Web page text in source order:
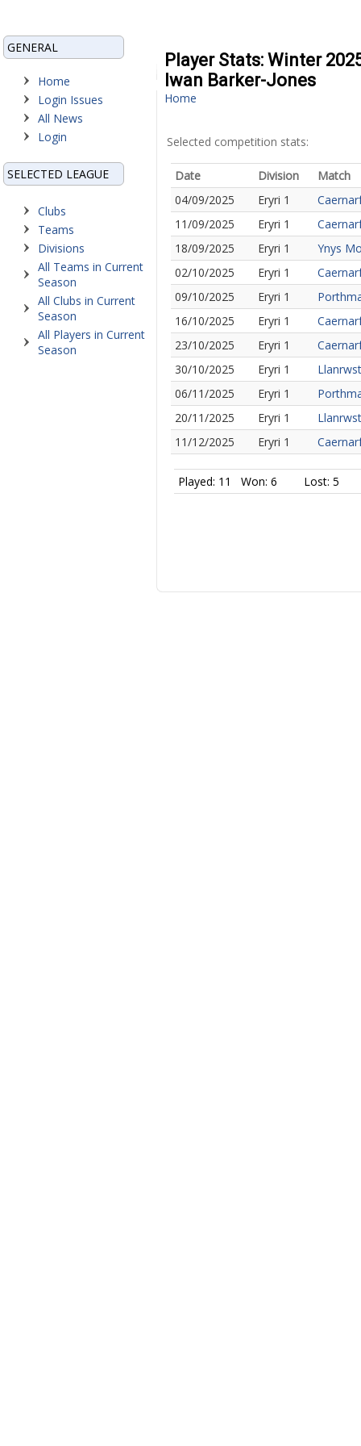
GENERAL
Home
Login Issues
All News
Login
SELECTED LEAGUE
Clubs
Teams
Divisions
All Teams in Current
Season
All Clubs in Current
Season
All Players in Current
Season
Player Stats: Winter
Iwan Barker-Jones
Home
Selected competition stats:
Date Division
Match
04/09/2025
Eryri 1
11/09/2025
Eryri 1
18/09/2025
Eryri 1
Ynys
02/10/2025
Eryri 1
09/10/2025
Eryri 1
16/10/2025
Eryri 1
23/10/2025
Eryri 1
30/10/2025
Eryri 1
06/11/2025
Eryri 1
20/11/2025
Eryri 1
11/12/2025
Eryri 1
Played: 11 Won: 6 Lost: 5